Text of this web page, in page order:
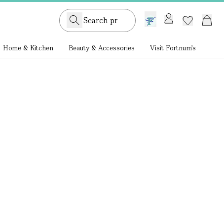
GB /£ GBP
Home & Kitchen Beauty & Accessories Visit Fortnum's